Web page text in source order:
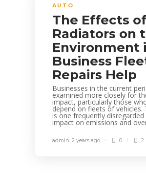
AUTO
The Effects
Radiators on
Environment
Business
Repairs Help
Businesses in the current
examined more closely for
impact, particularly those
depend on fleets of
is one frequently
impact on emissions and
admin, 2 years ago 0 2